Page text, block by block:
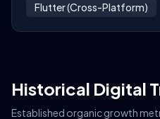
Flutter (Cross-Platform)
Historical Digital
Established organic growth